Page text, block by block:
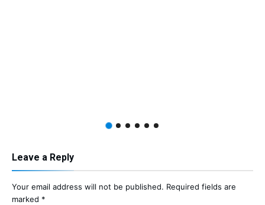
Leave a Reply
Your email address will not be published. Required fields are
marked *